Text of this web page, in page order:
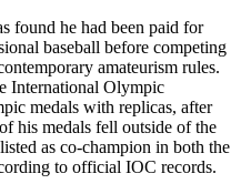
found he had been paid for
baseball before competing
amateurism rules.
International Olympic
medals with replicas, after
his medals fell outside of the
as co-champion in both the
to official IOC records.